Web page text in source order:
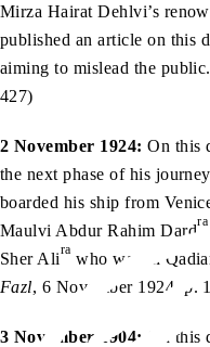
Mirza Hairat Dehlvi’s
published an article on this
aiming to mislead the
427)
2 November 1924: On this
the next phase of his
boarded his ship from
Maulvi Abdur Rahim Dardra
Sher Alira who was in
Fazl, 6 November 1924, p.
3 November 1904: On this